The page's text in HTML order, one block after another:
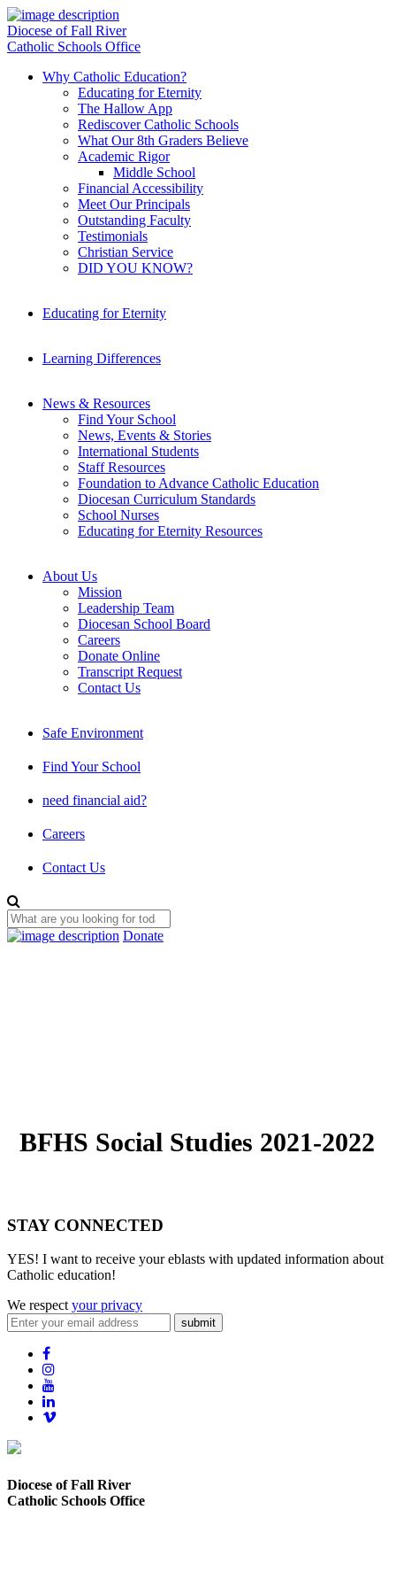
Diocese of Fall River
Catholic Schools Office
Why Catholic Education?
Educating for Eternity
The Hallow App
Rediscover Catholic Schools
What Our 8th Graders Believe
Academic Rigor
Middle School
Financial Accessibility
Meet Our Principals
Outstanding Faculty
Testimonials
Christian Service
DID YOU KNOW?
Educating for Eternity
Learning Differences
News & Resources
Find Your School
News, Events & Stories
International Students
Staff Resources
Foundation to Advance Catholic Education
Diocesan Curriculum Standards
School Nurses
Educating for Eternity Resources
About Us
Mission
Leadership Team
Diocesan School Board
Careers
Donate Online
Transcript Request
Contact Us
Safe Environment
Find Your School
need financial aid?
Careers
Contact Us
Donate
BFHS Social Studies 2021-2022
STAY CONNECTED
YES! I want to receive your eblasts with updated information about
Catholic education!
We respect your privacy
submit
Diocese of Fall River
Catholic Schools Office